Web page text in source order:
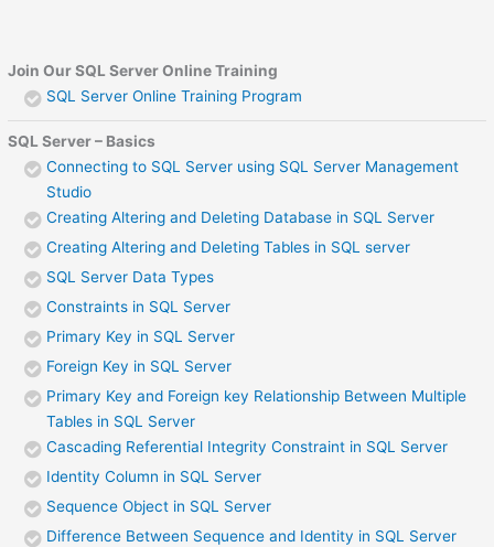
Join Our SQL Server Online Training
SQL Server Online Training Program
SQL Server – Basics
Connecting to SQL Server using SQL Server Management
Studio
Creating Altering and Deleting Database in SQL Server
Creating Altering and Deleting Tables in SQL server
SQL Server Data Types
Constraints in SQL Server
Primary Key in SQL Server
Foreign Key in SQL Server
Primary Key and Foreign key Relationship Between Multiple
Tables in SQL Server
Cascading Referential Integrity Constraint in SQL Server
Identity Column in SQL Server
Sequence Object in SQL Server
Difference Between Sequence and Identity in SQL Server